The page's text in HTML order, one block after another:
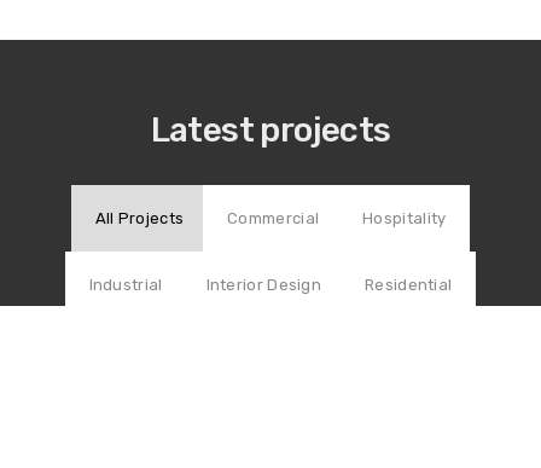
Latest projects
All Projects Commercial Hospitality
Industrial Interior Design Residential